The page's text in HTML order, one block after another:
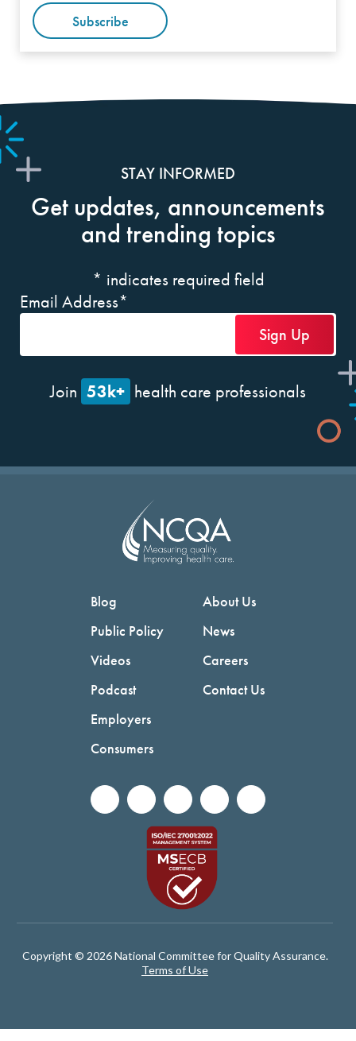
Subscribe
STAY INFORMED
Get updates, announcements
and trending topics
* indicates required field
Email Address*
Join 53k+ health care professionals
Blog
Public Policy
Videos
Podcast
Employers
Consumers
About Us
News
Careers
Contact Us
Copyright © 2026 National Committee for Quality Assurance.
Terms of Use